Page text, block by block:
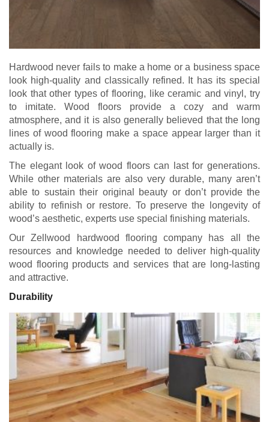
Hardwood never fails to make a home or a business space
look high-quality and classically refined. It has its special
look that other types of flooring, like ceramic and vinyl, try
to imitate. Wood floors provide a cozy and warm
atmosphere, and it is also generally believed that the long
lines of wood flooring make a space appear larger than it
actually is.
The elegant look of wood floors can last for generations.
While other materials are also very durable, many aren’t
able to sustain their original beauty or don’t provide the
ability to refinish or restore. To preserve the longevity of
wood’s aesthetic, experts use special finishing materials.
Our Zellwood hardwood flooring company has all the
resources and knowledge needed to deliver high-quality
wood flooring products and services that are long-lasting
and attractive.
Durability